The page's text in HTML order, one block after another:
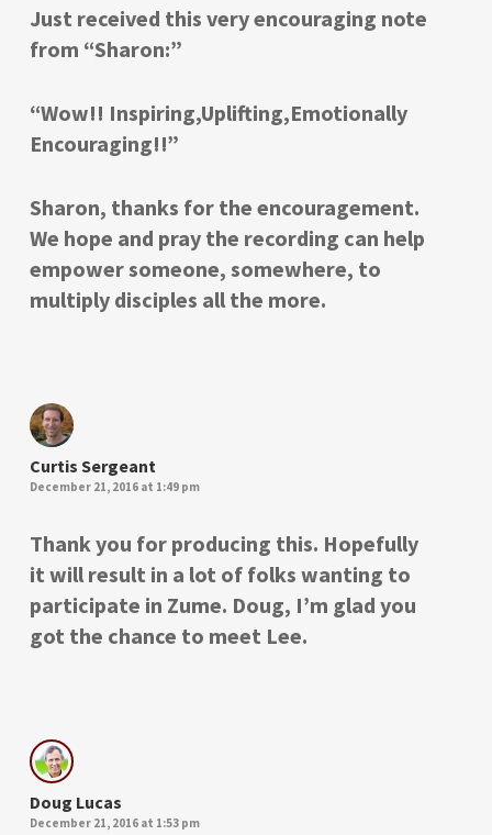
Just received this very encouraging note
from “Sharon:”
“Wow!! Inspiring,Uplifting,Emotionally
Encouraging!!”
Sharon, thanks for the encouragement.
We hope and pray the recording can help
empower someone, somewhere, to
multiply disciples all the more.
Curtis Sergeant
December 21, 2016 at 1:49 pm
Thank you for producing this. Hopefully
it will result in a lot of folks wanting to
participate in Zume. Doug, I’m glad you
got the chance to meet Lee.
Doug Lucas
December 21, 2016 at 1:53 pm